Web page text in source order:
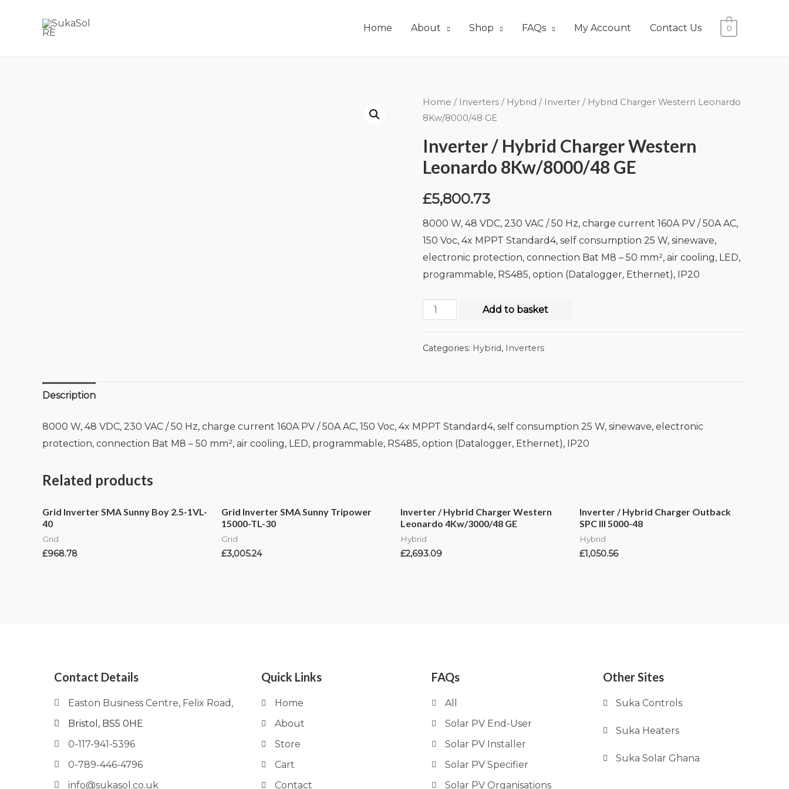
Home About Shop FAQs My Account Contact Us 0
Home / Inverters / Hybrid / Inverter / Hybrid Charger Western Leonardo
8Kw/8000/48 GE
Inverter / Hybrid Charger Western
Leonardo 8Kw/8000/48 GE
£5,800.73
8000 W, 48 VDC, 230 VAC / 50 Hz, charge current 160A PV / 50A AC,
150 Voc, 4x MPPT Standard4, self consumption 25 W, sinewave,
electronic protection, connection Bat M8 – 50 mm², air cooling, LED,
programmable, RS485, option (Datalogger, Ethernet), IP20
Add to basket
Categories: Hybrid, Inverters
Description
8000 W, 48 VDC, 230 VAC / 50 Hz, charge current 160A PV / 50A AC, 150 Voc, 4x MPPT Standard4, self consumption 25 W, sinewave, electronic
protection, connection Bat M8 – 50 mm², air cooling, LED, programmable, RS485, option (Datalogger, Ethernet), IP20
Related products
Grid Inverter SMA Sunny Boy 2.5-1VL-
40
Grid
£968.78
Grid Inverter SMA Sunny Tripower
15000-TL-30
Grid
£3,005.24
Inverter / Hybrid Charger Western
Leonardo 4Kw/3000/48 GE
Hybrid
£2,693.09
Inverter / Hybrid Charger Outback
SPC III 5000-48
Hybrid
£1,050.56
Contact Details
Easton Business Centre, Felix Road,
Bristol, BS5 0HE
0-117-941-5396
0-789-446-4796
info@sukasol.co.uk
Quick Links
Home
About
Store
Cart
Contact
FAQs
All
Solar PV End-User
Solar PV Installer
Solar PV Specifier
Solar PV Organisations
Other Sites
Suka Controls
Suka Heaters
Suka Solar Ghana